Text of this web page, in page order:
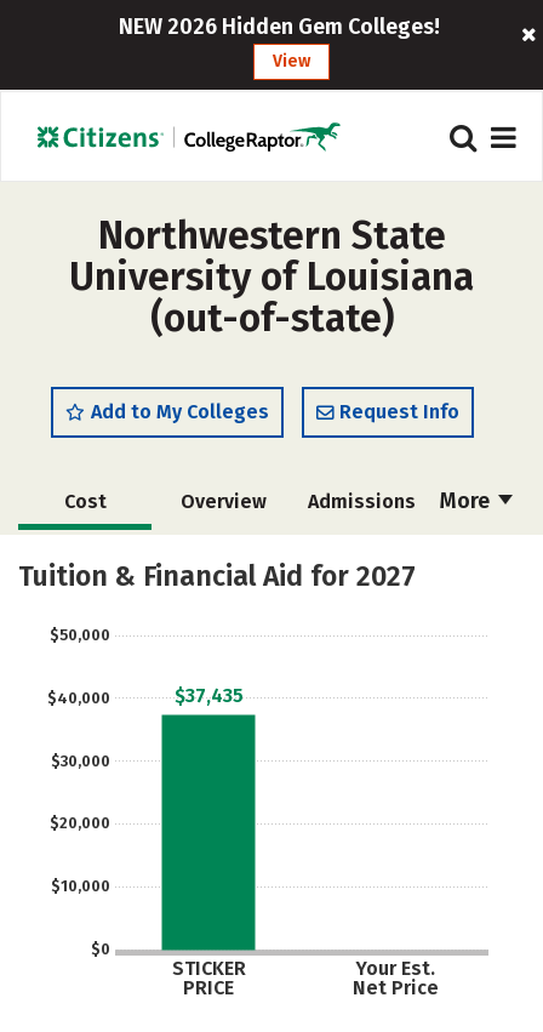
NEW 2026 Hidden Gem Colleges!
View
Northwestern State
University of Louisiana
(out-of-state)
Add to My Colleges Request Info
More
Cost Overview Admissions
Academics Majors
Tuition & Financial Aid for 2027
$0
$10,000
$20,000
$30,000
$40,000
$50,000
STICKER
PRICE
Your Est.
Net Price
$37,435